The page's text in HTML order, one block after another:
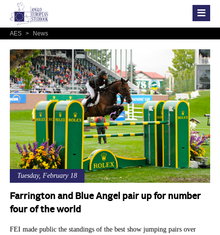
AES > News
Tuesday, February 18
Farrington and Blue Angel pair up for number
four of the world
FEI made public the standings of the best show jumping pairs over